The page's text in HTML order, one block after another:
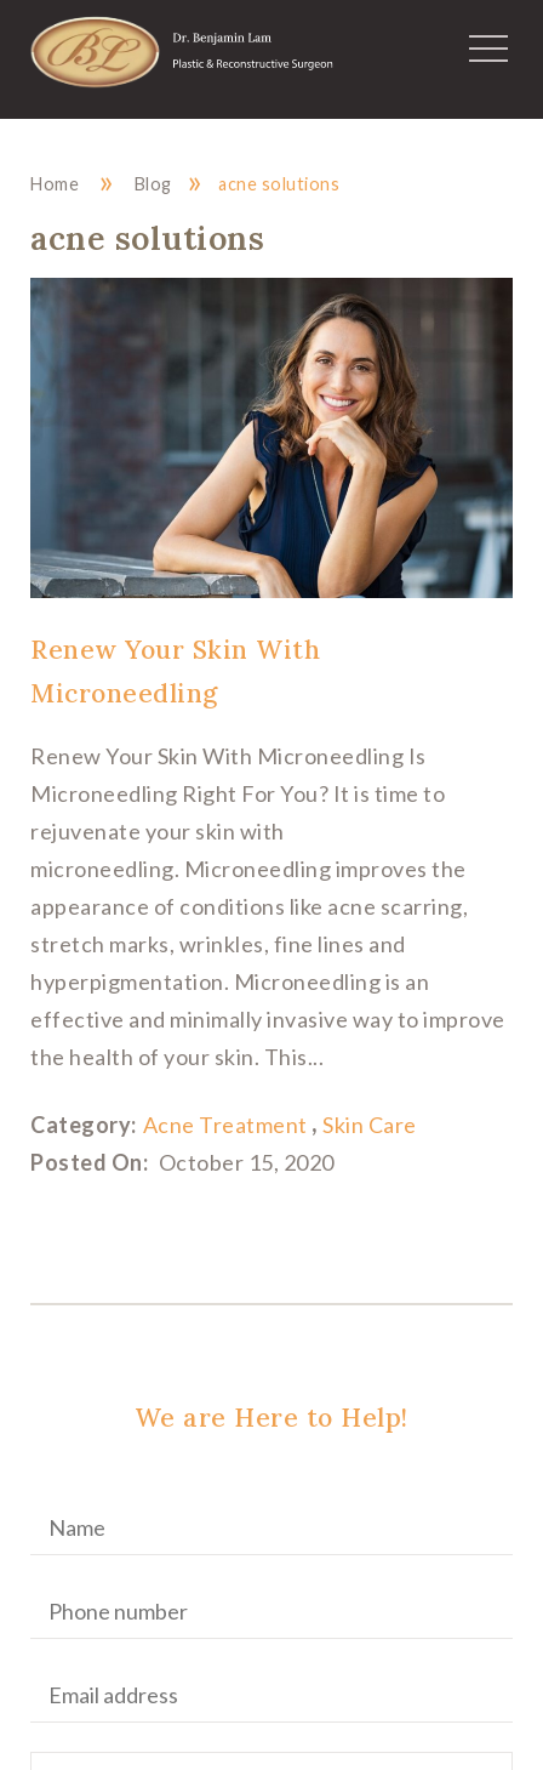
Home » Blog » acne solutions
acne solutions
Renew Your Skin With
Microneedling
Renew Your Skin With Microneedling Is
Microneedling Right For You? It is time to
rejuvenate your skin with
microneedling. Microneedling improves the
appearance of conditions like acne scarring,
stretch marks, wrinkles, fine lines and
hyperpigmentation. Microneedling is an
effective and minimally invasive way to improve
the health of your skin. This...
Category: Acne Treatment
Skin Care
Posted On: October 15, 2020
We are Here to Help!